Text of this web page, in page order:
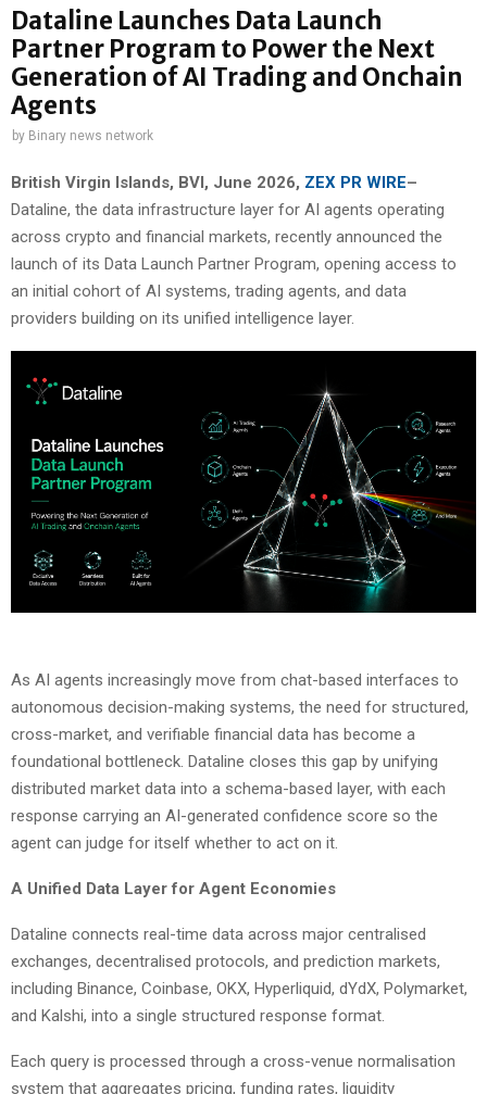
Dataline Launches Data Launch
Partner Program to Power the Next
Generation of AI Trading and Onchain
Agents
by Binary news network
British Virgin Islands, BVI, June 2026, ZEX PR WIRE–
Dataline, the data infrastructure layer for AI agents operating
across crypto and financial markets, recently announced the
launch of its Data Launch Partner Program, opening access to
an initial cohort of AI systems, trading agents, and data
providers building on its unified intelligence layer.
As AI agents increasingly move from chat-based interfaces to
autonomous decision-making systems, the need for structured,
cross-market, and verifiable financial data has become a
foundational bottleneck. Dataline closes this gap by unifying
distributed market data into a schema-based layer, with each
response carrying an AI-generated confidence score so the
agent can judge for itself whether to act on it.
A Unified Data Layer for Agent Economies
Dataline connects real-time data across major centralised
exchanges, decentralised protocols, and prediction markets,
including Binance, Coinbase, OKX, Hyperliquid, dYdX, Polymarket,
and Kalshi, into a single structured response format.
Each query is processed through a cross-venue normalisation
system that aggregates pricing, funding rates, liquidity